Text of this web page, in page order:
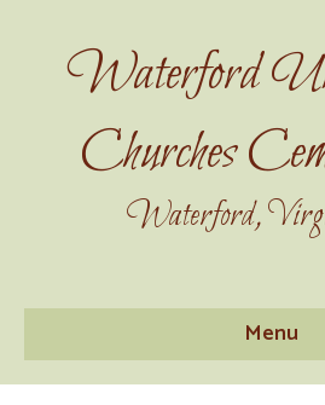
Waterford
Churches
Waterford,
Menu